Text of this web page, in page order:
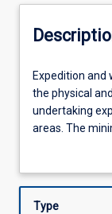
Learning
Assessments
Offerings
Expedition
and
wilderness
medicine
the
Expedition and
the physical
undertaking
areas. The
expeditioners
practical skills
Type